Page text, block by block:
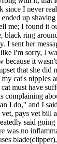
since I never
ended up
me; I found it
black ring
I sent her
like I'm sorry, I
because it
that she did
cat's nippIes
must have
complaining
I do," and I
vet, pays vet bill
said
was no